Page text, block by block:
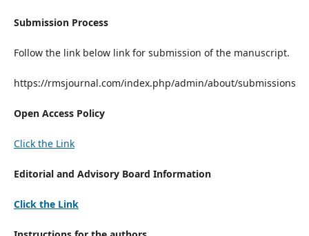
Submission Process
Follow the link below link for submission of the manuscript.
https://rmsjournal.com/index.php/admin/about/submissions
Open Access Policy
Click the Link
Editorial and Advisory Board Information
Click the Link